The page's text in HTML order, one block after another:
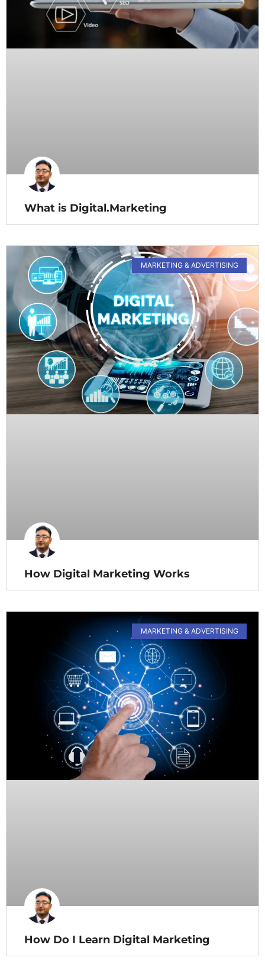
What is Digital.Marketing
MARKETING & ADVERTISING
How Digital Marketing Works
MARKETING & ADVERTISING
How Do I Learn Digital Marketing